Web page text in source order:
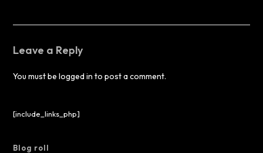
Leave a Reply
You must belogged in to post a comment.
[include_links_php]
Blog roll